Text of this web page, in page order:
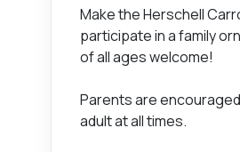
Make the Herschell
participate in a family
of all ages welcome!
Parents are
adult at all times.